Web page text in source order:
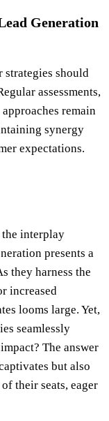
Generation
should
assessments,
remain
synergy
expectations.
interplay
presents a
they harness the
increased
looms large. Yet,
seamlessly
The answer
but also
their seats, eager